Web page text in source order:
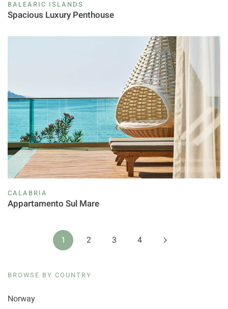
BALEARIC ISLANDS
Spacious Luxury Penthouse
CALABRIA
Appartamento Sul Mare
1 2 3 4
BROWSE BY COUNTRY
Norway